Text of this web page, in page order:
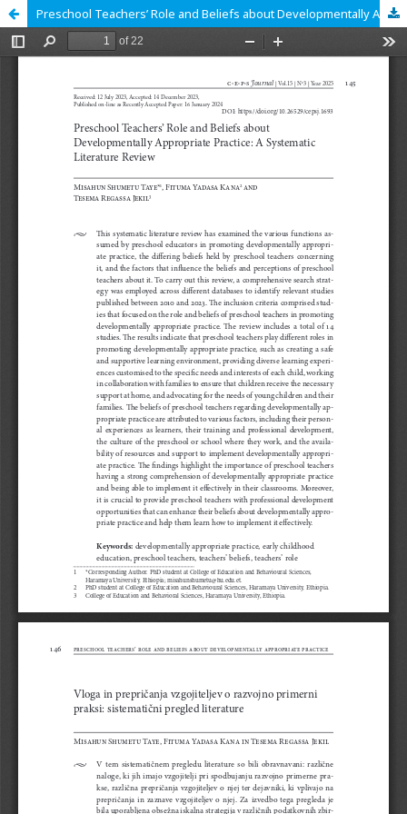
Preschool Teachers’ Role and Beliefs about Developmentally Appropriate Practice: A Systematic Literature Review